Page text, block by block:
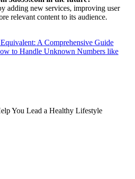
adding new services, improving user
relevant content to its audience.
A Comprehensive Guide
to Handle Unknown Numbers like